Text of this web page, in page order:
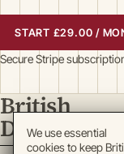
START £29.00 /
Secure Stripe
British
Directory
We use essential
cookies to keep